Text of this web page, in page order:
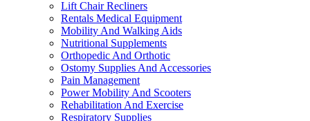
Lift Chair Recliners
Rentals Medical Equipment
Mobility And Walking Aids
Nutritional Supplements
Orthopedic And Orthotic
Ostomy Supplies And Accessories
Pain Management
Power Mobility And Scooters
Rehabilitation And Exercise
Respiratory Supplies